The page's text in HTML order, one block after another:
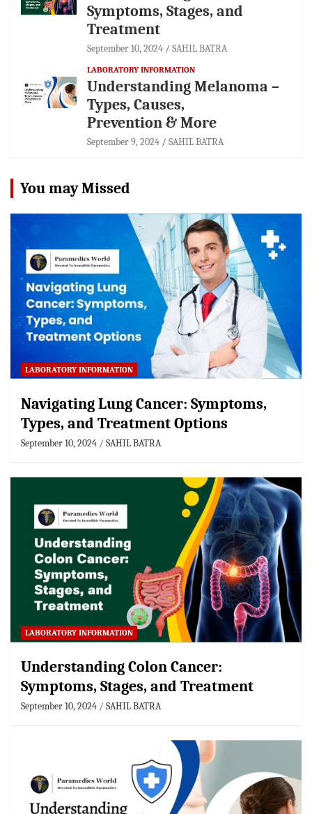
Symptoms, Stages, and
Treatment
September 10, 2024 SAHIL BATRA
LABORATORY INFORMATION
Understanding Melanoma –
Types, Causes,
Prevention & More
September 9, 2024 SAHIL BATRA
You may Missed
LABORATORY INFORMATION
Navigating Lung Cancer: Symptoms,
Types, and Treatment Options
September 10, 2024 SAHIL BATRA
LABORATORY INFORMATION
Understanding Colon Cancer:
Symptoms, Stages, and Treatment
September 10, 2024 SAHIL BATRA